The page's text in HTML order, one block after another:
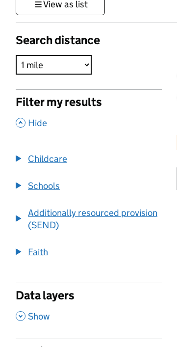
View as list
Search distance
Filter my results
, Hide
Childcare
Schools
Additionally resourced provision
(SEND)
Faith
Data layers
, Show